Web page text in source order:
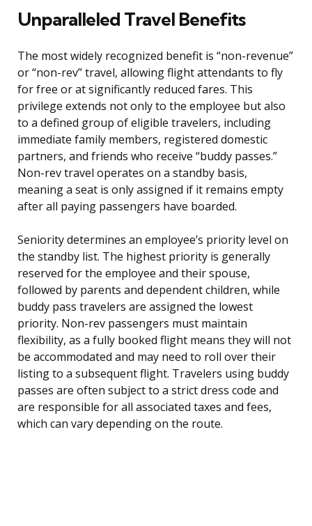
Unparalleled Travel Benefits
The most widely recognized benefit is “non-revenue”
or “non-rev” travel, allowing flight attendants to fly
for free or at significantly reduced fares. This
privilege extends not only to the employee but also
to a defined group of eligible travelers, including
immediate family members, registered domestic
partners, and friends who receive “buddy passes.”
Non-rev travel operates on a standby basis,
meaning a seat is only assigned if it remains empty
after all paying passengers have boarded.
Seniority determines an employee’s priority level on
the standby list. The highest priority is generally
reserved for the employee and their spouse,
followed by parents and dependent children, while
buddy pass travelers are assigned the lowest
priority. Non-rev passengers must maintain
flexibility, as a fully booked flight means they will not
be accommodated and may need to roll over their
listing to a subsequent flight. Travelers using buddy
passes are often subject to a strict dress code and
are responsible for all associated taxes and fees,
which can vary depending on the route.